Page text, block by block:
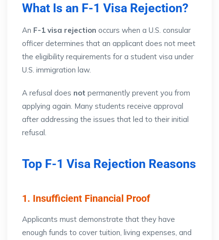
What Is an F-1 Visa Rejection?
An F-1 visa rejection occurs when a U.S. consular
officer determines that an applicant does not meet
the eligibility requirements for a student visa under
U.S. immigration law.
A refusal does not permanently prevent you from
applying again. Many students receive approval
after addressing the issues that led to their initial
refusal.
Top F-1 Visa Rejection Reasons
1. Insufficient Financial Proof
Applicants must demonstrate that they have
enough funds to cover tuition, living expenses, and